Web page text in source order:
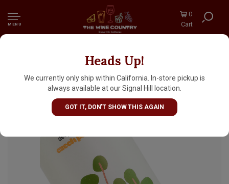
MENU
0
Cart
Heads Up!
We currently only ship within California. In-store pickup is
always available at our Signal Hill location.
GOT IT, DON'T SHOW THIS AGAIN
Everywhere Beer "Deep Breaths" Czech
Pilsner 16oz Can - Orange, CA